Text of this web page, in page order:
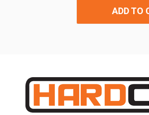
ADD TO